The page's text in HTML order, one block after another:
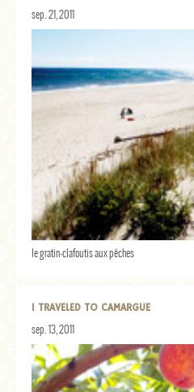
sep. 21, 2011
le gratin-clafoutis aux pêches
I TRAVELED TO CAMARGUE
sep. 13, 2011